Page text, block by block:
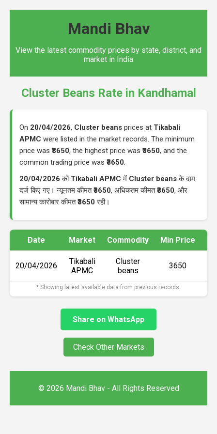
Mandi Bhav
View the latest commodity prices by state, district, and
market in India
Cluster Beans Rate in Kandhamal
On 20/04/2026, Cluster beans prices at Tikabali
APMC were listed in the market records. The minimum
price was ₹3650, the highest price was ₹3650, and the
common trading price was ₹3650.
20/04/2026 को Tikabali APMC में Cluster beansके दाम
दर्ज किए गए। न्यूनतम कीमत₹3650, अधिकतम कीमत₹3650, और
सामान्य कारोबार कीमत₹3650 रही।
Date Market Commodity Min Price
20/04/2026
Tikabali
APMC
Cluster
beans
₹3650
* Showing latest available data from previous records.
Share on WhatsApp
Check Other Markets
© 2026 Mandi Bhav - All Rights Reserved